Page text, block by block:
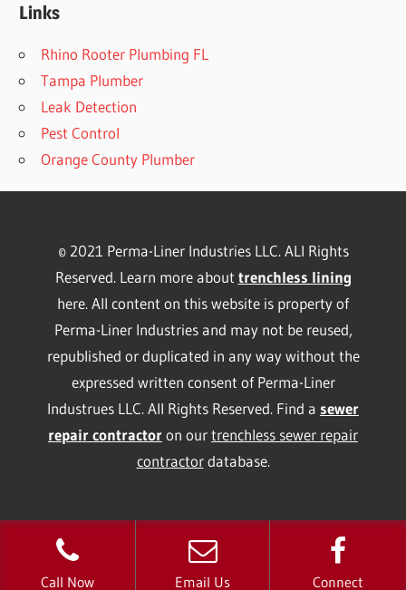
Links
Rhino Rooter Plumbing FL
Tampa Plumber
Leak Detection
Pest Control
Orange County Plumber
© 2021 Perma-Liner Industries LLC. ALl Rights
Reserved. Learn more about trenchless lining
here. All content on this website is property of
Perma-Liner Industries and may not be reused,
republished or duplicated in any way without the
expressed written consent of Perma-Liner
Industrues LLC. All Rights Reserved. Find a sewer
repair contractoron ourtrenchless sewer repair
contractordatabase.
Call Now Email Us Connect